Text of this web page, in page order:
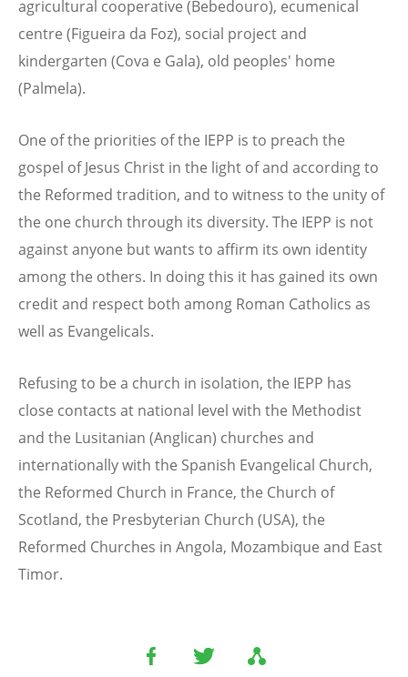
agricultural cooperative (Bebedouro), ecumenical
centre (Figueira da Foz), social project and
kindergarten (Cova e Gala), old peoples' home
(Palmela).
One of the priorities of the IEPP is to preach the
gospel of Jesus Christ in the light of and according to
the Reformed tradition, and to witness to the unity of
the one church through its diversity. The IEPP is not
against anyone but wants to affirm its own identity
among the others. In doing this it has gained its own
credit and respect both among Roman Catholics as
well as Evangelicals.
Refusing to be a church in isolation, the IEPP has
close contacts at national level with the Methodist
and the Lusitanian (Anglican) churches and
internationally with the Spanish Evangelical Church,
the Reformed Church in France, the Church of
Scotland, the Presbyterian Church (USA), the
Reformed Churches in Angola, Mozambique and East
Timor.